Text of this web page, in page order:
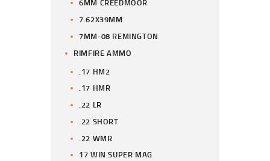
6MM CREEDMOOR
7.62X39MM
7MM-08 REMINGTON
RIMFIRE AMMO
.17 HM2
.17 HMR
.22 LR
.22 SHORT
.22 WMR
17 WIN SUPER MAG